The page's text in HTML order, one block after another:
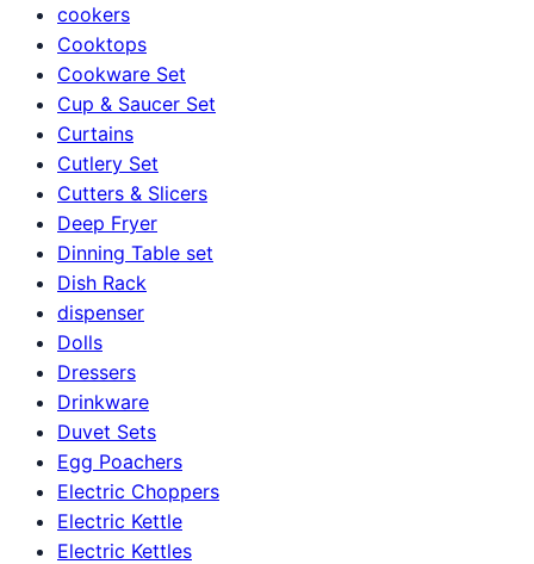
cookers
Cooktops
Cookware Set
Cup & Saucer Set
Curtains
Cutlery Set
Cutters & Slicers
Deep Fryer
Dinning Table set
Dish Rack
dispenser
Dolls
Dressers
Drinkware
Duvet Sets
Egg Poachers
Electric Choppers
Electric Kettle
Electric Kettles